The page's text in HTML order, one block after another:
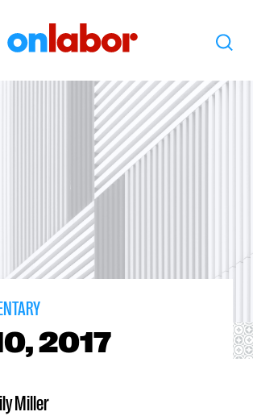
Search
2017
Miller